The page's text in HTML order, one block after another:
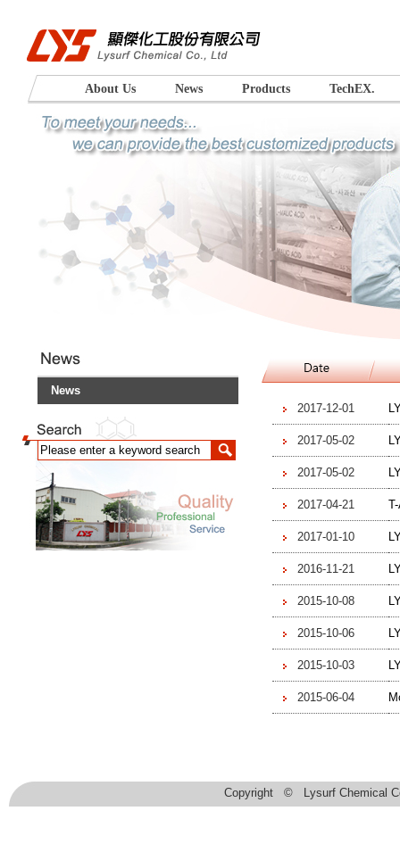
About Us News Products TechEX.
News
2017-12-01
2017-05-02
2017-05-02
2017-04-21
2017-01-10
2016-11-21
2015-10-08
2015-10-06
2015-10-03
2015-06-04
Copyright © Lysurf Chemical